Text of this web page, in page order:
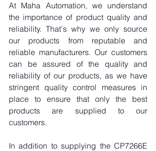
At Maha Automation, we understand
the importance of product quality and
reliability. That's why we only source
our products from reputable and
reliable manufacturers. Our customers
can be assured of the quality and
reliability of our products, as we have
stringent quality control measures in
place to ensure that only the best
products are supplied to our
customers.
In addition to supplying the CP7266E